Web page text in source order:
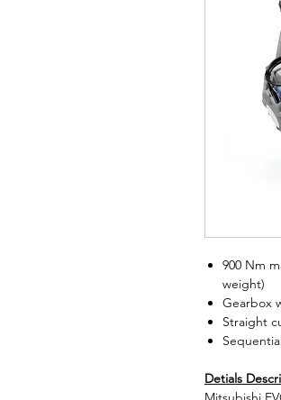
900 Nm
weight)
Gearbox
Straight
Detials